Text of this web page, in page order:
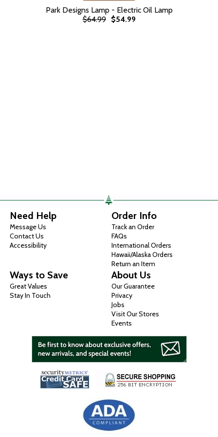
Park Designs Lamp - Electric Oil Lamp
$64.99
$54.99
Need Help
Message Us
Contact Us
Accessibility
Order Info
Track an Order
FAQs
International Orders
Hawaii/Alaska Orders
Return an Item
Ways to Save
Great Values
Stay In Touch
About Us
Our Guarantee
Privacy
Jobs
Visit Our Stores
Events